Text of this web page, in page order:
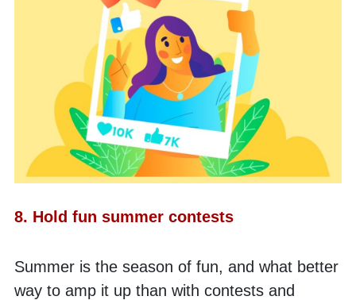
8. Hold fun summer contests
Summer is the season of fun, and what better
way to amp it up than with contests and